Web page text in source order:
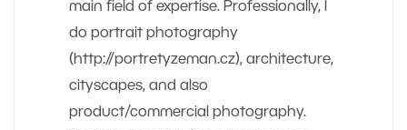
main field of expertise. Professionally, I
do portrait photography
(http://portretyzeman.cz), architecture,
cityscapes, and also
product/commercial photography.